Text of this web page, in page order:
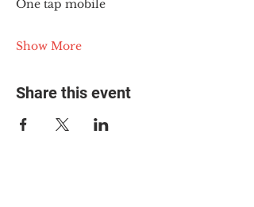
One tap mobile
Show More
Share this event